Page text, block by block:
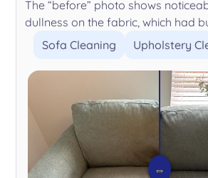
The “before” photo shows
dullness on the fabric, which had
Sofa Cleaning
Upholstery
⇔